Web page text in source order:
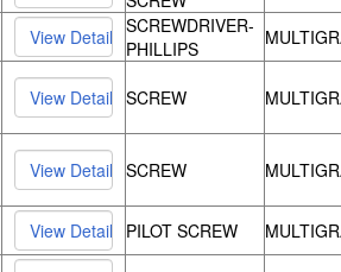
SCREWDRIVER-
PHILLIPS
SCREW
SCREW
PILOT SCREW